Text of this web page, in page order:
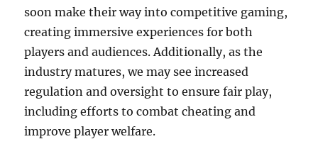
soon make their way into competitive gaming,
creating immersive experiences for both
players and audiences. Additionally, as the
industry matures, we may see increased
regulation and oversight to ensure fair play,
including efforts to combat cheating and
improve player welfare.